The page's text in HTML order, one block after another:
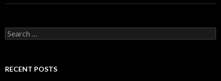
Search
for:
RECENT POSTS